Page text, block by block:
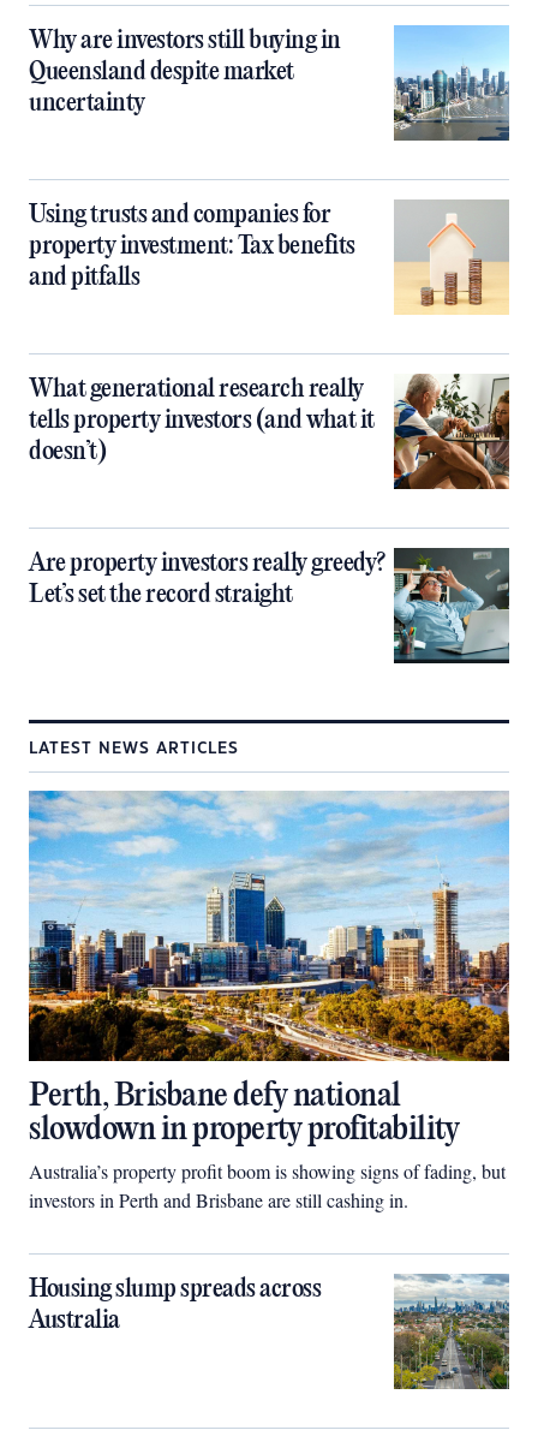
Why are investors still buying in
Queensland despite market
uncertainty
Using trusts and companies for
property investment: Tax benefits
and pitfalls
What generational research really
tells property investors (and what it
doesn’t)
Are property investors really greedy?
Let’s set the record straight
LATEST NEWS ARTICLES
Perth, Brisbane defy national
slowdown in property profitability
Australia’s property profit boom is showing signs of fading, but
investors in Perth and Brisbane are still cashing in.
Housing slump spreads across
Australia